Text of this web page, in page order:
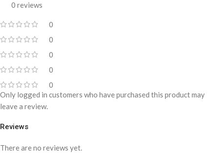
0 reviews
0
0
0
0
0
Reviews
There are no reviews yet.
Only logged in customers who have purchased this product may
leave a review.